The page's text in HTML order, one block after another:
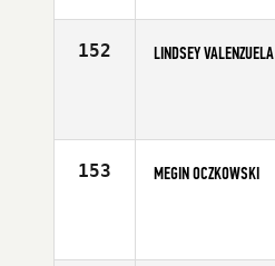
152 LINDSEY VALENZUELA
153 MEGIN OCZKOWSKI